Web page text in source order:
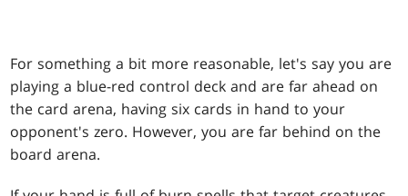
For something a bit more reasonable, let's say you are
playing a blue-red control deck and are far ahead on
the card arena, having six cards in hand to your
opponent's zero. However, you are far behind on the
board arena.